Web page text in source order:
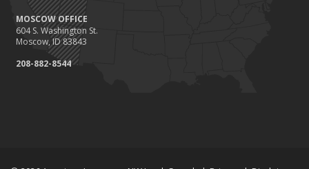
MOSCOW OFFICE
604 S. Washington St.
Moscow, ID 83843
208-882-8544